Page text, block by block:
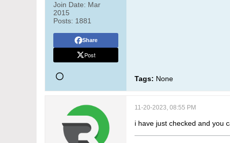
Join Date: Mar
2015
Posts: 1881
Share
Post
Tags: None
11-20-2023, 08:55 PM
i have just checked and you